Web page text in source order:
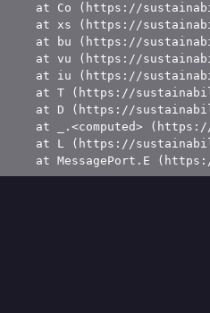
at Co (https://
at xs (https://
at bu (https://
at vu (https://
at iu (https://
at T (https://
at D (https://
at _.<computed>
at L (https://
at MessagePort.E